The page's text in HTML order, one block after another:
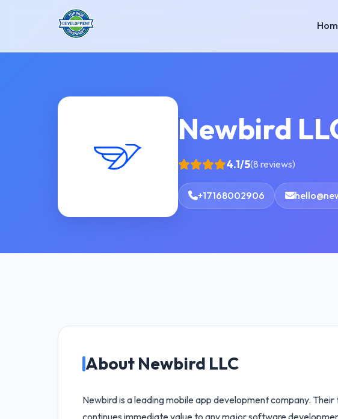
Newbird
4.1/5(8 reviews)
+17168002906
About Newbird LLC
Newbird is a leading mobile app development company.
continues immediate value to any major software